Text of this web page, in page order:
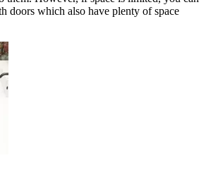
doors which also have plenty of space